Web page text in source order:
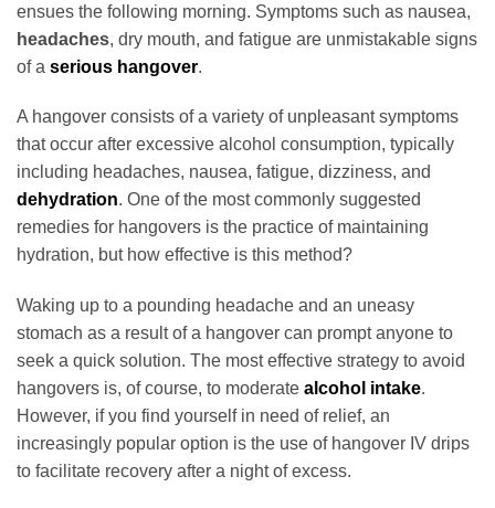
ensues the following morning. Symptoms such as nausea,
headaches, dry mouth, and fatigue are unmistakable signs
of a serious hangover.
A hangover consists of a variety of unpleasant symptoms
that occur after excessive alcohol consumption, typically
including headaches, nausea, fatigue, dizziness, and
dehydration. One of the most commonly suggested
remedies for hangovers is the practice of maintaining
hydration, but how effective is this method?
Waking up to a pounding headache and an uneasy
stomach as a result of a hangover can prompt anyone to
seek a quick solution. The most effective strategy to avoid
hangovers is, of course, to moderate alcohol intake.
However, if you find yourself in need of relief, an
increasingly popular option is the use of hangover IV drips
to facilitate recovery after a night of excess.